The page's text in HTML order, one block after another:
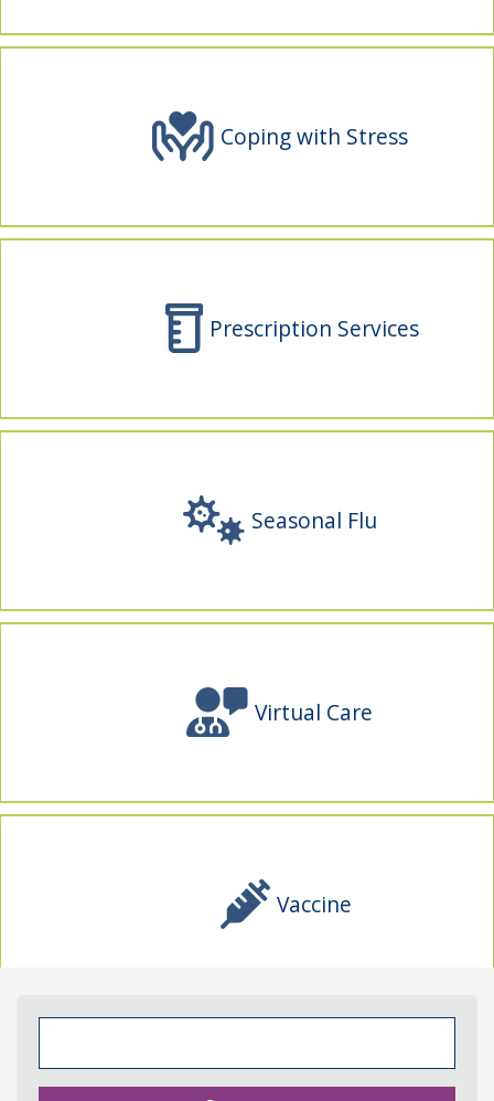
Coping with Stress
Prescription Services
Seasonal Flu
Virtual Care
Vaccine